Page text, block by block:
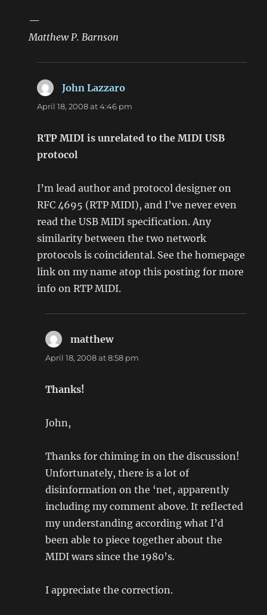
—
Matthew P. Barnson
John Lazzaro
April 18, 2008 at 4:46 pm
RTP MIDI is unrelated to the MIDI USB
protocol
I’m lead author and protocol designer on
RFC 4695 (RTP MIDI), and I’ve never even
read the USB MIDI specification. Any
similarity between the two network
protocols is coincidental. See the homepage
link on my name atop this posting for more
info on RTP MIDI.
matthewsays:
April 18, 2008 at 8:58 pm
Thanks!
John,
Thanks for chiming in on the discussion!
Unfortunately, there is a lot of
disinformation on the ‘net, apparently
including my comment above. It reflected
my understanding according what I’d
been able to piece together about the
MIDI wars since the 1980’s.
I appreciate the correction.